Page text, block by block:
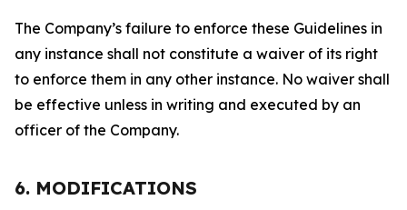
The Company’s failure to enforce these Guidelines in
any instance shall not constitute a waiver of its right
to enforce them in any other instance. No waiver shall
be effective unless in writing and executed by an
officer of the Company.
6. MODIFICATIONS